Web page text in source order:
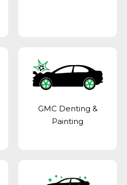
GMC Denting &
Painting